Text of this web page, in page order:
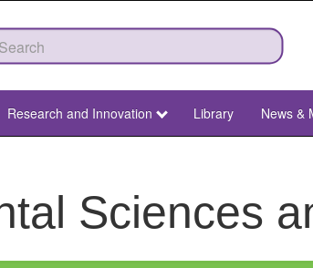
Research and Innovation Library News &
Sciences